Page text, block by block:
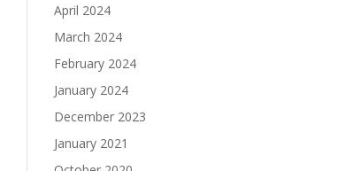
April 2024
March 2024
February 2024
January 2024
December 2023
January 2021